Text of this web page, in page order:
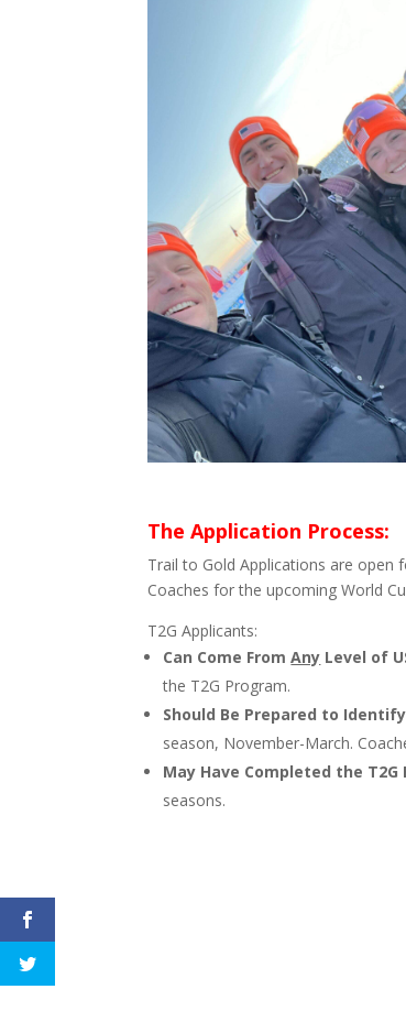
The Application Process:
Trail to Gold Applications are open
Coaches for the upcoming World
T2G Applicants:
Can Come FromAny Level of
the T2G Program.
Should Be Prepared to
season, November-March.
May Have Completed the T2G
seasons.